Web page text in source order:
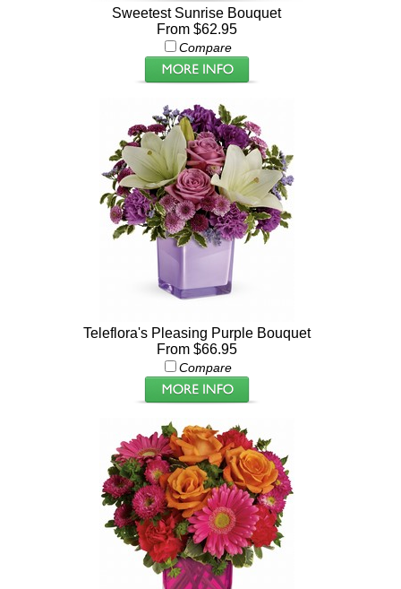
Sweetest Sunrise Bouquet
From $62.95
Compare
Teleflora's Pleasing Purple Bouquet
From $66.95
Compare